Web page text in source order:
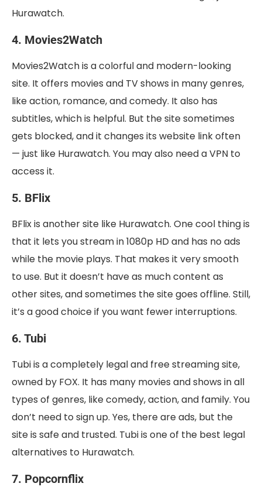
Hurawatch.
4. Movies2Watch
Movies2Watch is a colorful and modern-looking
site. It offers movies and TV shows in many genres,
like action, romance, and comedy. It also has
subtitles, which is helpful. But the site sometimes
gets blocked, and it changes its website link often
— just like Hurawatch. You may also need a VPN to
access it.
5. BFlix
BFlix is another site like Hurawatch. One cool thing is
that it lets you stream in 1080p HD and has no ads
while the movie plays. That makes it very smooth
to use. But it doesn’t have as much content as
other sites, and sometimes the site goes offline. Still,
it’s a good choice if you want fewer interruptions.
6. Tubi
Tubi is a completely legal and free streaming site,
owned by FOX. It has many movies and shows in all
types of genres, like comedy, action, and family. You
don’t need to sign up. Yes, there are ads, but the
site is safe and trusted. Tubi is one of the best legal
alternatives to Hurawatch.
7. Popcornflix